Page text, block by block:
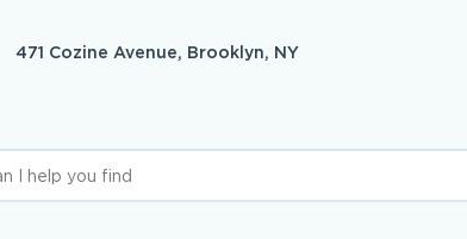
471 Cozine Avenue, Brooklyn, NY